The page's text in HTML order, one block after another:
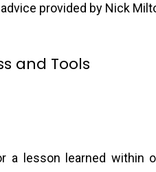
provided by Nick
and Tools
a lesson learned within